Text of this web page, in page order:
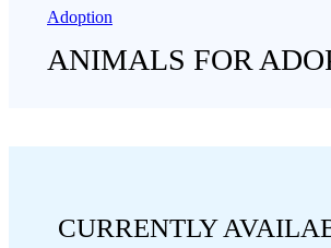
Adoption
ANIMALS FOR
CURRENTLY